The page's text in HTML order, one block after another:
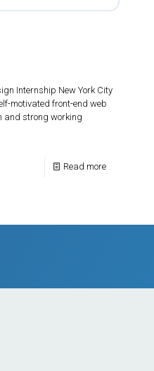
Internship New York City
motivated front-end web
and strong working
Read more